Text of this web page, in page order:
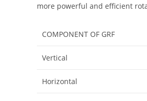
more powerful and efficient
COMPONENT OF GRF
Vertical
Horizontal